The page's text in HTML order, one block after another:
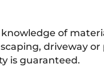
of
driveway or
is guaranteed.